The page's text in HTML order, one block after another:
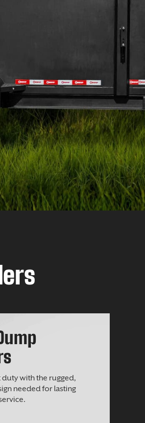
duty with the rugged,
needed for lasting